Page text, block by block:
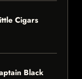
Cigars
Black